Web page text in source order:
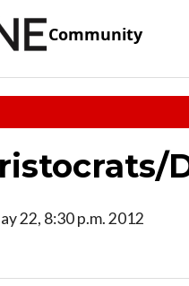
Community
22, 8:30 p.m. 2012